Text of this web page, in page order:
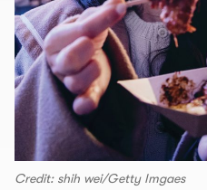
Credit: shih wei/Getty Imgaes